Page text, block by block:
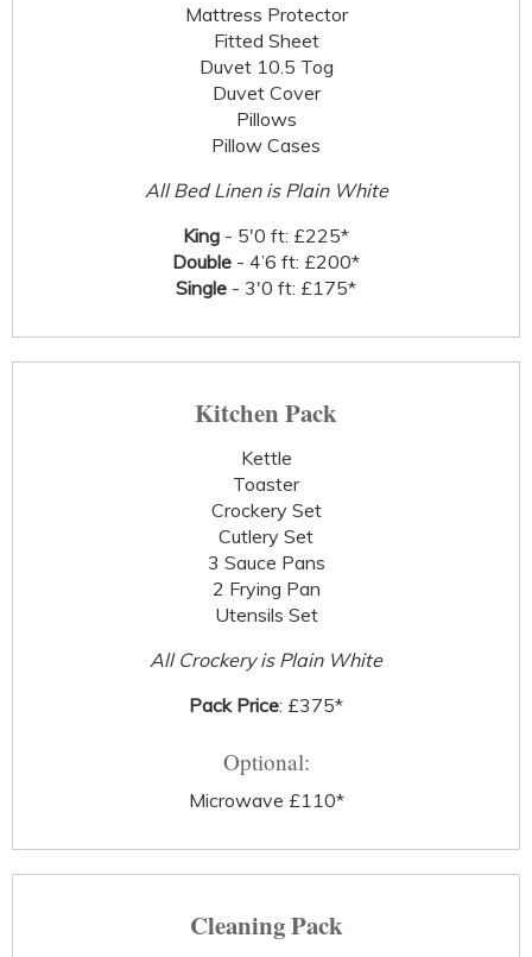
Mattress Protector
Fitted Sheet
Duvet 10.5 Tog
Duvet Cover
Pillows
Pillow Cases
All Bed Linen is Plain White
King - 5'0 ft: £225*
Double - 4’6 ft: £200*
Single - 3'0 ft: £175*
Kitchen Pack
Kettle
Toaster
Crockery Set
Cutlery Set
3 Sauce Pans
2 Frying Pan
Utensils Set
All Crockery is Plain White
Pack Price: £375*
Optional:
Microwave £110*
Cleaning Pack